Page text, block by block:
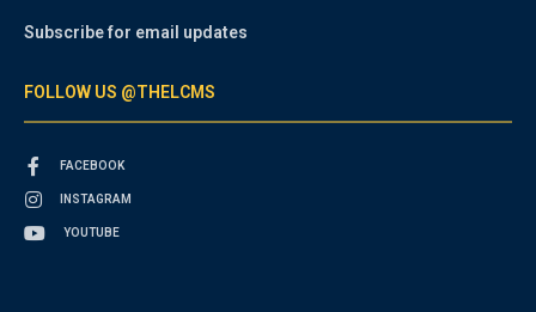
Subscribe for email updates
FOLLOW US @THELCMS
FACEBOOK
INSTAGRAM
YOUTUBE